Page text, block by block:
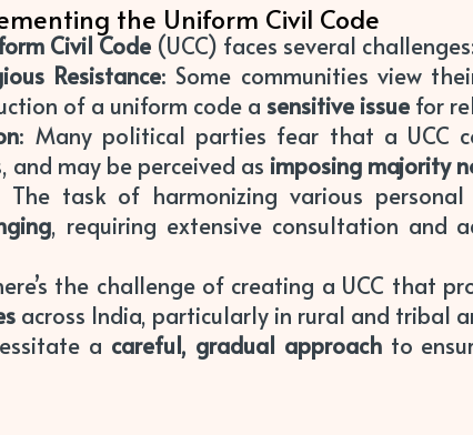
the Uniform Civil Code
Civil Code (UCC) faces several
Resistance: Some communities view
of a uniform code a sensitive issue for
: Many political parties fear that a UCC
and may be perceived as imposing majority
The task of harmonizing various
, requiring extensive consultation and
the challenge of creating a UCC that
across India, particularly in rural and tribal
a careful, gradual approachto